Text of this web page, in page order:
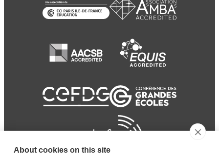
About cookies on this site